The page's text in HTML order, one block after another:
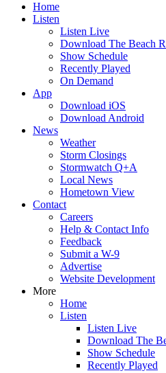
Home
Listen
Listen Live
Download The Beach
Show Schedule
Recently Played
On Demand
App
Download iOS
Download Android
News
Weather
Storm Closings
Stormwatch Q+A
Local News
Hometown View
Contact
Careers
Help & Contact Info
Feedback
Submit a W-9
Advertise
Website Development
More
Home
Listen
Listen Live
Download The
Show Schedule
Recently Played